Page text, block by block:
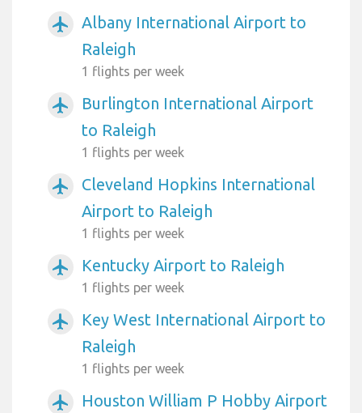
airplanemode_active
Albany International Airport to
Raleigh
1 flights per week
airplanemode_active
Burlington International Airport
to Raleigh
1 flights per week
airplanemode_active
Cleveland Hopkins International
Airport to Raleigh
1 flights per week
airplanemode_active Kentucky Airport to Raleigh
1 flights per week
airplanemode_active
Key West International Airport to
Raleigh
1 flights per week
airplanemode_active
Houston William P Hobby Airport